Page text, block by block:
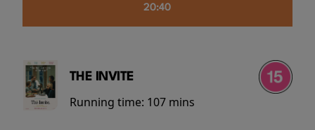
20:40
THE INVITE
Running time: 107 mins